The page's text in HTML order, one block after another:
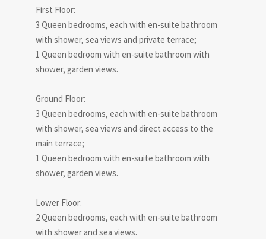
First Floor:
3 Queen bedrooms, each with en-suite bathroom
with shower, sea views and private terrace;
1 Queen bedroom with en-suite bathroom with
shower, garden views.
Ground Floor:
3 Queen bedrooms, each with en-suite bathroom
with shower, sea views and direct access to the
main terrace;
1 Queen bedroom with en-suite bathroom with
shower, garden views.
Lower Floor:
2 Queen bedrooms, each with en-suite bathroom
with shower and sea views.